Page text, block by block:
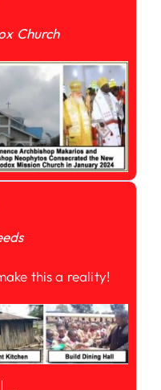
Church
this a reality!